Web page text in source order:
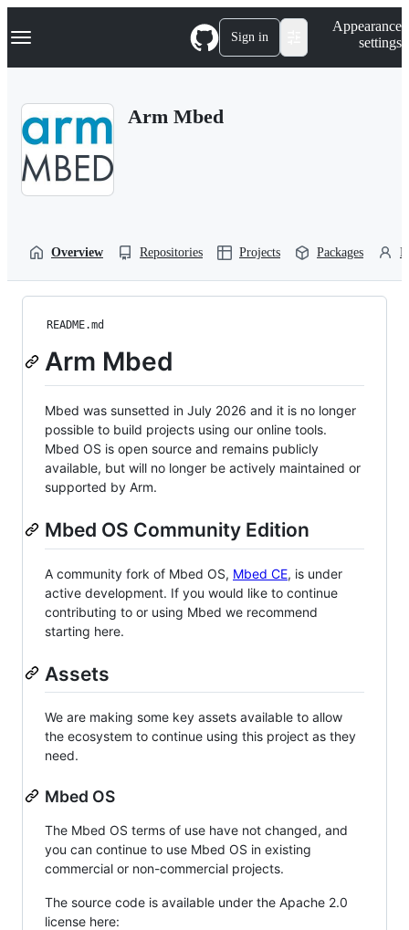
k
p
Navigation Menu Sign in
Appearance
settings
Arm Mbed
Overview Repositories Projects Packages
README.md
Arm Mbed
Mbed was sunsetted in July 2026 and it is no longer
possible to build projects using our online tools.
Mbed OS is open source and remains publicly
available, but will no longer be actively maintained or
supported by Arm.
Mbed OS Community Edition
A community fork of Mbed OS, Mbed CE, is under
active development. If you would like to continue
contributing to or using Mbed we recommend
starting here.
Assets
We are making some key assets available to allow
the ecosystem to continue using this project as they
need.
Mbed OS
The Mbed OS terms of use have not changed, and
you can continue to use Mbed OS in existing
commercial or non-commercial projects.
The source code is available under the Apache 2.0
license here: